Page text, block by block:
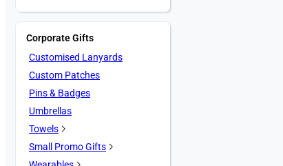
Corporate Gifts
Customised Lanyards
Custom Patches
Pins & Badges
Umbrellas
Towels
Small Promo Gifts